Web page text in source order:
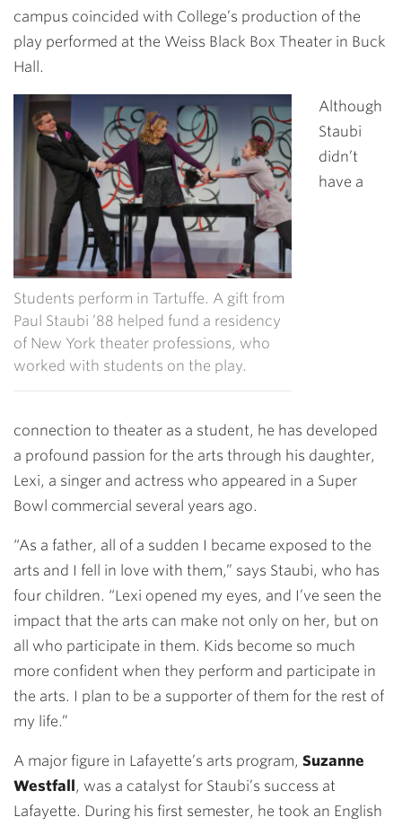
campus coincided with College’s production of the
play performed at the Weiss Black Box Theater in Buck
Hall.
Students perform in Tartuffe. A gift from
Paul Staubi ’88 helped fund a residency
of New York theater professions, who
worked with students on the play.
Although
Staubi
didn’t
have a
connection to theater as a student, he has developed
a profound passion for the arts through his daughter,
Lexi, a singer and actress who appeared in a Super
Bowl commercial several years ago.
“As a father, all of a sudden I became exposed to the
arts and I fell in love with them,” says Staubi, who has
four children. “Lexi opened my eyes, and I’ve seen the
impact that the arts can make not only on her, but on
all who participate in them. Kids become so much
more confident when they perform and participate in
the arts. I plan to be a supporter of them for the rest of
my life.”
A major figure in Lafayette’s arts program, Suzanne
Westfall, was a catalyst for Staubi’s success at
Lafayette. During his first semester, he took an English